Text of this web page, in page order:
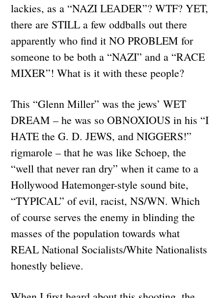
lackies, as a “NAZI LEADER”? WTF? YET,
there are STILL a few oddballs out there
apparently who find it NO PROBLEM for
someone to be both a “NAZI” and a “RACE
MIXER”! What is it with these people?
This “Glenn Miller” was the jews’ WET
DREAM – he was so OBNOXIOUS in his “I
HATE the G. D. JEWS, and NIGGERS!”
rigmarole – that he was like Schoep, the
“well that never ran dry” when it came to a
Hollywood Hatemonger-style sound bite,
“TYPICAL” of evil, racist, NS/WN. Which
of course serves the enemy in blinding the
masses of the population towards what
REAL National Socialists/White Nationalists
honestly believe.